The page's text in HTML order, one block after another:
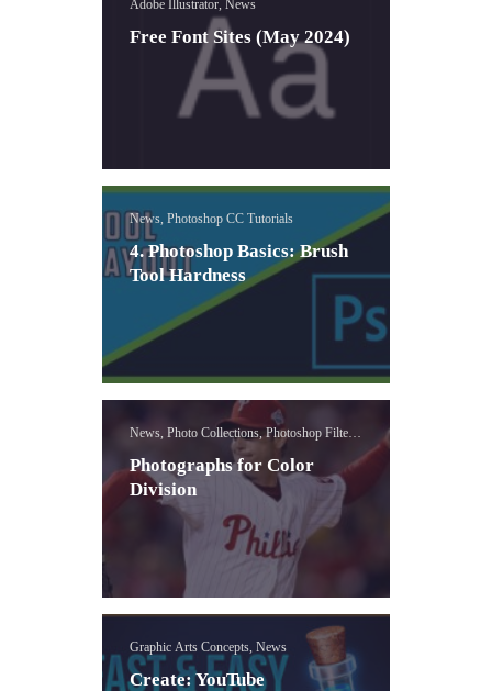
Adobe Illustrator, News
Free Font Sites (May 2024)
News, Photoshop CC Tutorials
4. Photoshop Basics: Brush
Tool Hardness
News, Photo Collections, Photoshop Filters
Photographs for Color
Division
Graphic Arts Concepts, News
Create: YouTube